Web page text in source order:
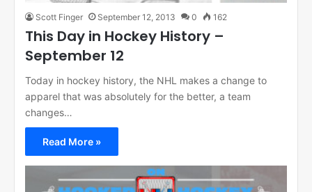
Scott Finger September 12, 2013 0 162
This Day in Hockey History –
September 12
Today in hockey history, the NHL makes a change to
apparel that was absolutely for the better, a team
changes…
Read More »